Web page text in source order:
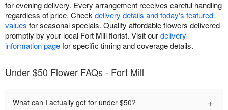
for evening delivery. Every arrangement receives careful handling
regardless of price. Check delivery details and today's featured
values for seasonal specials. Quality affordable flowers delivered
promptly by your local Fort Mill florist. Visit ourdelivery
information pagefor specific timing and coverage details.
Under $50 Flower FAQs - Fort Mill
What can I actually get for under $50? +